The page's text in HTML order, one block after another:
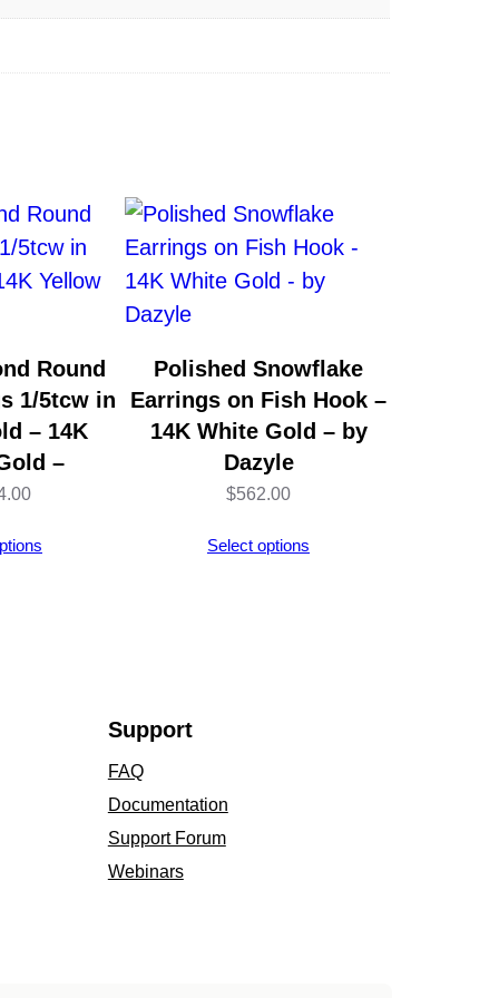
Round
1/5tcw in
– 14K
–
Polished Snowflake
Earrings on Fish Hook –
14K White Gold – by
Dazyle
$562.00
Select options
Support
FAQ
Documentation
Support Forum
Webinars